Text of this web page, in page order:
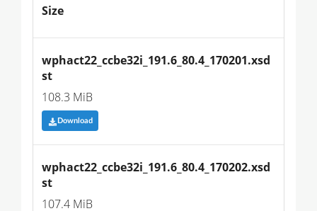
Size
wphact22_ccbe32i_191.6_80.4_170201.xsd
st
108.3 MiB
Download
wphact22_ccbe32i_191.6_80.4_170202.xsd
st
107.4 MiB